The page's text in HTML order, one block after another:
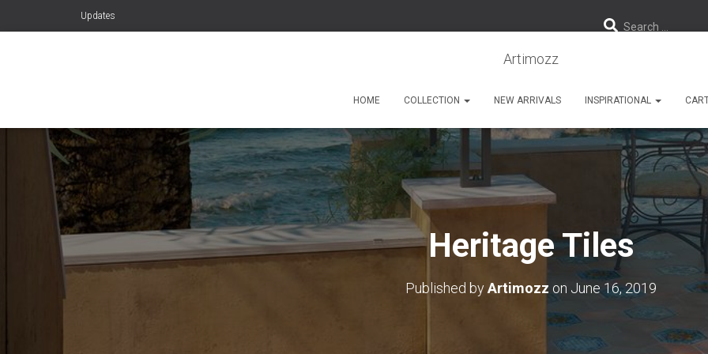
Search …
Updates
Artimozz
HOME COLLECTION NEW ARRIVALS INSPIRATIONAL
Heritage Tiles
Published byArtimozz on June 16, 2019